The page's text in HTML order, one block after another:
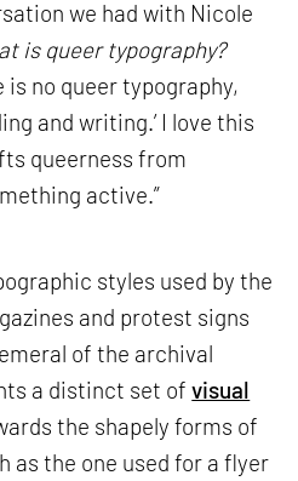
we had with Nicole
is queer typography?
is no queer typography,
and writing.’ I love this
queerness from
active.”
styles used by the
and protest signs
of the archival
a distinct set ofvisual
the shapely forms of
as the one used for a flyer